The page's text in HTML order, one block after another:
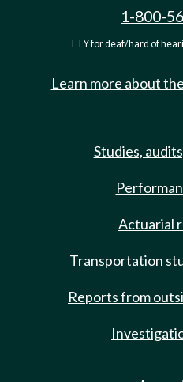
1-800-
TTY for deaf/hard of
Learn more about
Studies,
Actuarial
Transportation
Reports from